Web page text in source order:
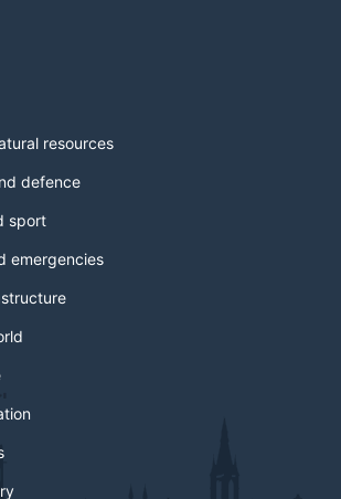
resources
defence
sport
emergencies